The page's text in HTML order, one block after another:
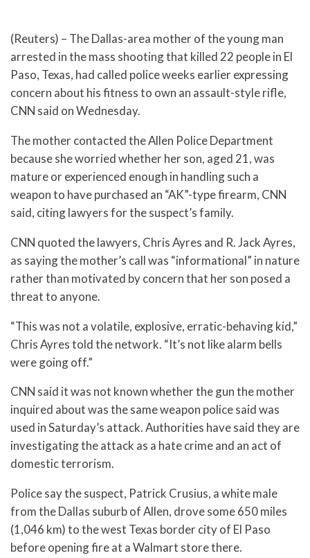
(Reuters) – The Dallas-area mother of the young man
arrested in the mass shooting that killed 22 people in El
Paso, Texas, had called police weeks earlier expressing
concern about his fitness to own an assault-style rifle,
CNN said on Wednesday.
The mother contacted the Allen Police Department
because she worried whether her son, aged 21, was
mature or experienced enough in handling such a
weapon to have purchased an “AK”-type firearm, CNN
said, citing lawyers for the suspect’s family.
CNN quoted the lawyers, Chris Ayres and R. Jack Ayres,
as saying the mother’s call was “informational” in nature
rather than motivated by concern that her son posed a
threat to anyone.
“This was not a volatile, explosive, erratic-behaving kid,”
Chris Ayres told the network. “It’s not like alarm bells
were going off.”
CNN said it was not known whether the gun the mother
inquired about was the same weapon police said was
used in Saturday’s attack. Authorities have said they are
investigating the attack as a hate crime and an act of
domestic terrorism.
Police say the suspect, Patrick Crusius, a white male
from the Dallas suburb of Allen, drove some 650 miles
(1,046 km) to the west Texas border city of El Paso
before opening fire at a Walmart store there.